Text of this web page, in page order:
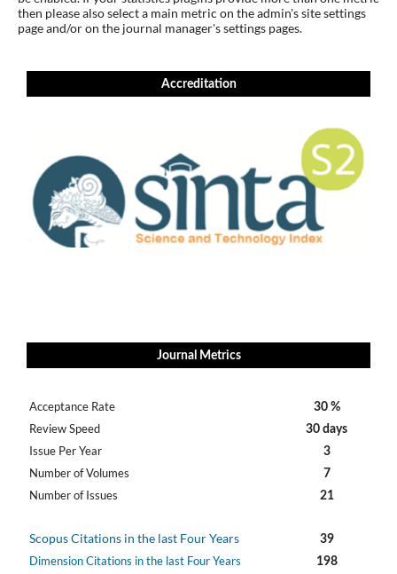
then please also select a main metric on the admin's site settings
page and/or on the journal manager's settings pages.
Accreditation
Journal Metrics
Acceptance Rate 30 %
Review Speed 30 days
Issue Per Year 3
Number of Volumes 7
Number of Issues 21
Scopus Citations in the last Four Years 39
Dimension Citations in the last Four Years 198